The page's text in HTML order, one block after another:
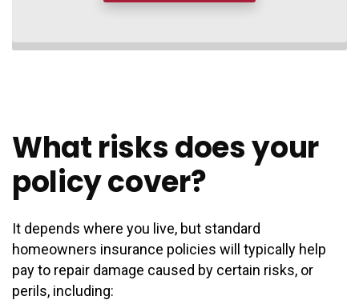
What risks does your
policy cover?
It depends where you live, but standard
homeowners insurance policies will typically help
pay to repair damage caused by certain risks, or
perils, including: